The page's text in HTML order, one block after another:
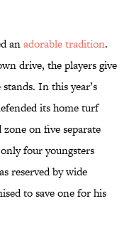
anadorable tradition.
drive, the players give
In this year’s
its home turf
on five separate
four youngsters
reserved by wide
to save one for his